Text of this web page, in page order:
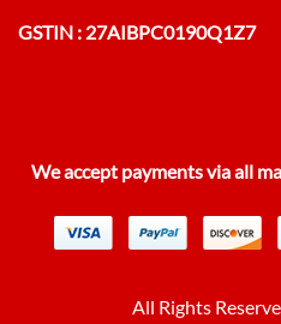
GSTIN : 27AIBPC0190Q1Z7
All Rights
We accept payments via all